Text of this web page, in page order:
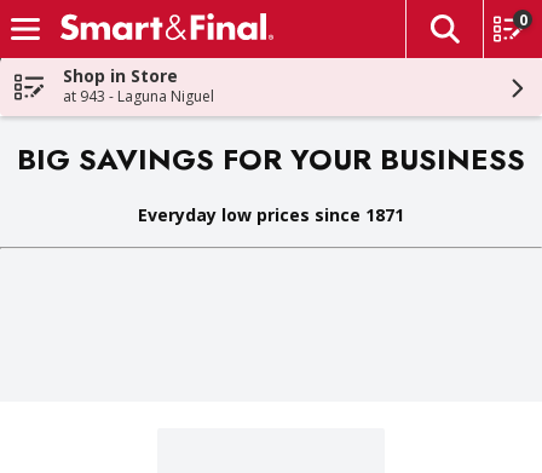
Skip header to page content
The
0
Shop in Store
at 943 - Laguna Niguel
BIG SAVINGS FOR YOUR BUSINESS
Everyday low prices since 1871